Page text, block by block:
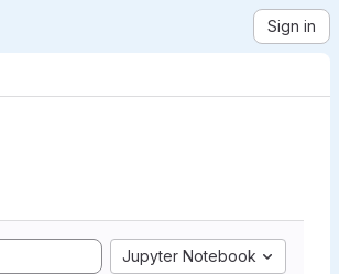
Sign in
Jupyter Notebook